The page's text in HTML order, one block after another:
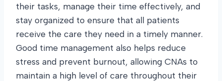
their tasks, manage their time effectively, and
stay organized to ensure that all patients
receive the care they need in a timely manner.
Good time management also helps reduce
stress and prevent burnout, allowing CNAs to
maintain a high level of care throughout their